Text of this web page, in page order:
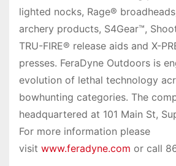
lighted nocks, Rage®
archery products, S4Gear™,
TRU-FIRE® release aids and X-
presses. FeraDyne Outdoors is
evolution of lethal technology
bowhunting categories. The
headquartered at 101 Main St,
For more information please
visit www.feradyne.com or call